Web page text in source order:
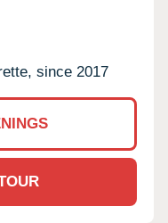
since 2017